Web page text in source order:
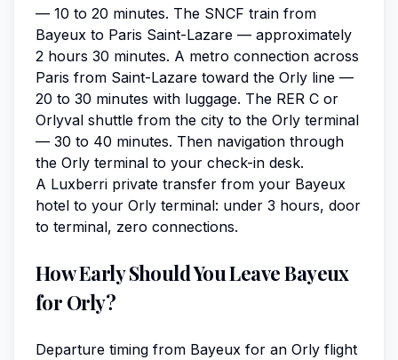
— 10 to 20 minutes. The SNCF train from
Bayeux to Paris Saint-Lazare — approximately
2 hours 30 minutes. A metro connection across
Paris from Saint-Lazare toward the Orly line —
20 to 30 minutes with luggage. The RER C or
Orlyval shuttle from the city to the Orly terminal
— 30 to 40 minutes. Then navigation through
the Orly terminal to your check-in desk.
A Luxberri private transfer from your Bayeux
hotel to your Orly terminal: under 3 hours, door
to terminal, zero connections.
How Early Should You Leave Bayeux
for Orly?
Departure timing from Bayeux for an Orly flight